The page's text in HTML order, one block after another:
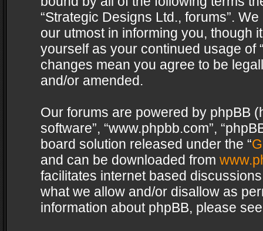
“Strategic Designs Ltd., forums”.
our utmost in informing you, though
yourself as your continued usage of
changes mean you agree to be
and/or amended.
Our forums are powered by phpBB
software”, “www.phpbb.com”,
board solution released under the “
and can be downloaded from
facilitates internet based
what we allow and/or disallow as
information about phpBB, please